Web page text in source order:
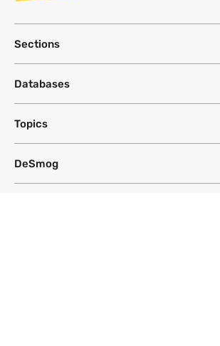
Sections
Databases
Topics
DeSmog